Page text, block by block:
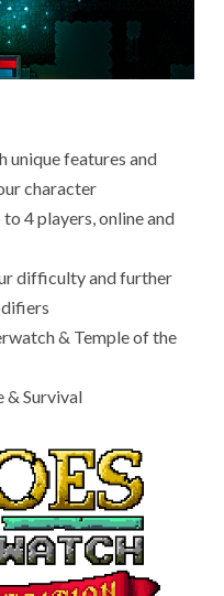
unique features and
character
4 players, online and
difficulty and further
& Temple of the
& Survival